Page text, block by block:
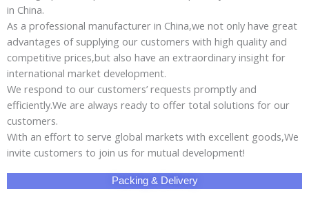
in China.
As a professional manufacturer in China,we not only have great
advantages of supplying our customers with high quality and
competitive prices,but also have an extraordinary insight for
international market development.
We respond to our customers’ requests promptly and
efficiently.We are always ready to offer total solutions for our
customers.
With an effort to serve global markets with excellent goods,We
invite customers to join us for mutual development!
Packing & Delivery